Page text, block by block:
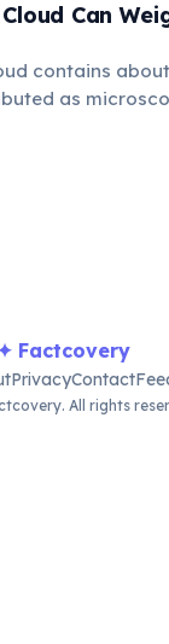
Can
contains
as
tons (500,000
Factcovery
PrivacyContact
All rights